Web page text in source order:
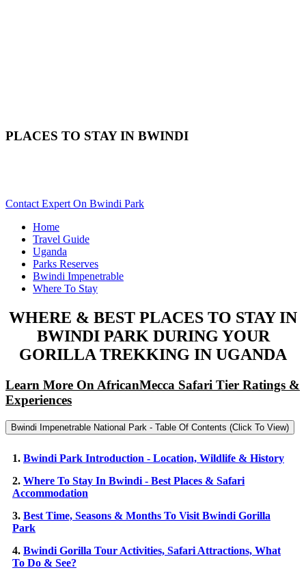
PLACES TO STAY IN BWINDI
Contact Expert On Bwindi Park
Home
Travel Guide
Uganda
Parks Reserves
Bwindi Impenetrable
Where To Stay
WHERE & BEST PLACES TO STAY IN
BWINDI PARK DURING YOUR
GORILLA TREKKING IN UGANDA
Learn More On AfricanMecca Safari Tier Ratings &
Experiences
Bwindi Impenetrable National Park - Table Of Contents (Click To View)
1. Bwindi Park Introduction - Location, Wildlife & History
2. Where To Stay In Bwindi - Best Places & Safari
Accommodation
3. Best Time, Seasons & Months To Visit Bwindi Gorilla
Park
4. Bwindi Gorilla Tour Activities, Safari Attractions, What
To Do & See?